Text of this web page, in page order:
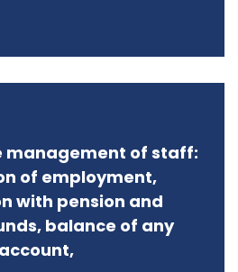
management of staff:
of employment,
with pension and
balance of any
account,